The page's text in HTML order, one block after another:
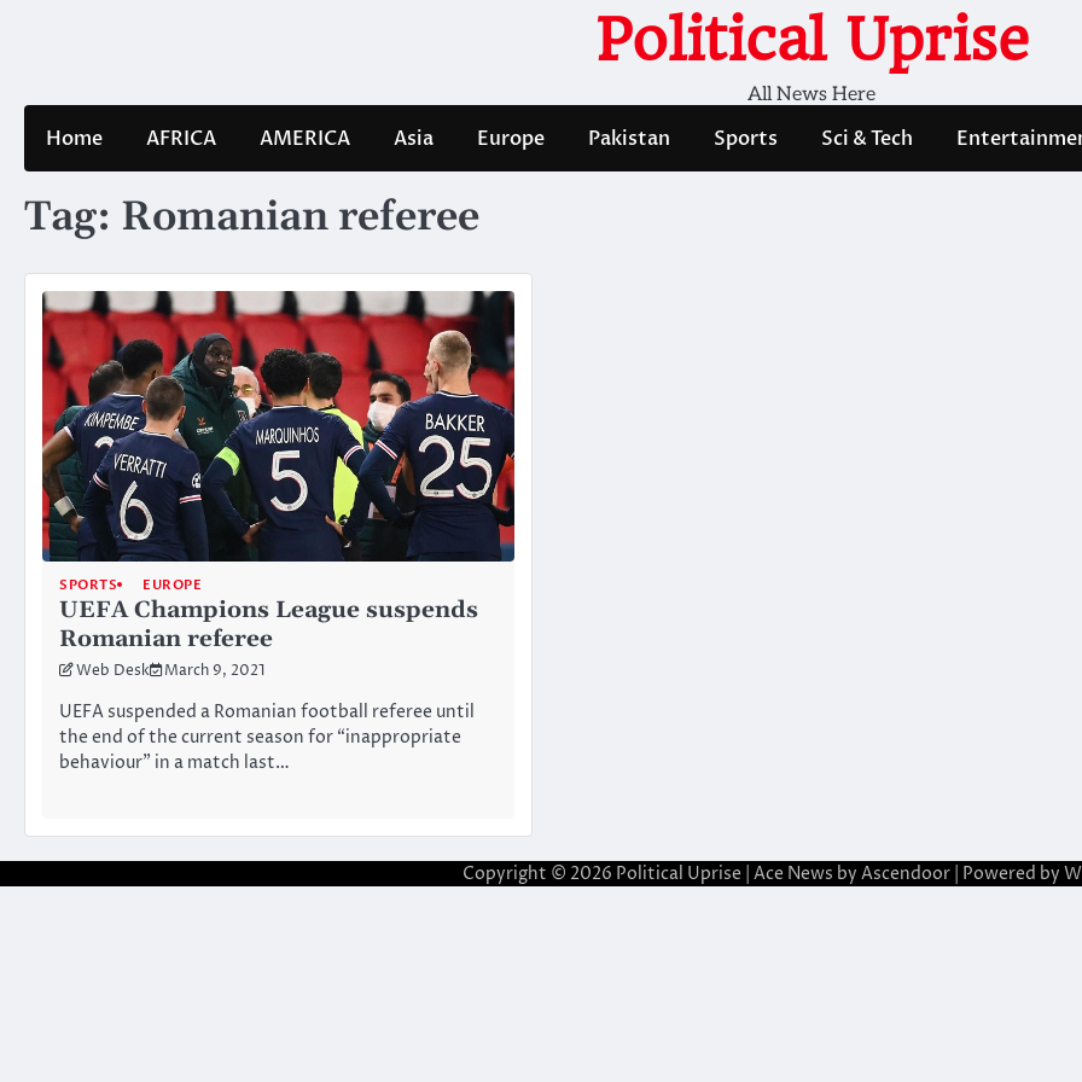
Political Uprise
All News Here
Home AFRICA AMERICA Asia Europe Pakistan Sports Sci & Tech
Tag: Romanian referee
SPORTS EUROPE
UEFA Champions League suspends
Romanian referee
Web Desk March 9, 2021
UEFA suspended a Romanian football referee until
the end of the current season for “inappropriate
behaviour” in a match last…
Copyright © 2026 Political Uprise | Ace News by Ascendoor | Powered by